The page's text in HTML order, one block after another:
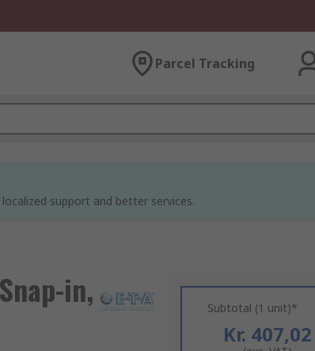
Parcel Tracking
support and better services.
in, Subtotal (1 unit)*
Kr. 407,02